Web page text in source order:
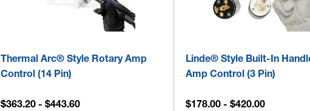
Thermal Arc® Style Rotary Amp
Control (14 Pin)
$363.20 - $443.60
Linde® Style Built-In
Amp Control (3 Pin)
$178.00 - $420.00